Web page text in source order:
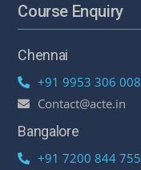
Course Enquiry
Chennai
+91 9953 306 008
Contact@acte.in
Bangalore
+91 7200 844 755